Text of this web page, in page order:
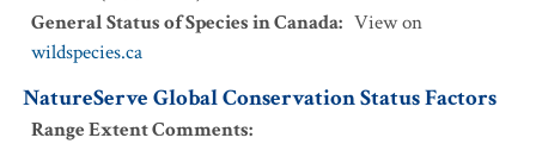
General Status of Species in Canada: View on
wildspecies.ca
NatureServe Global Conservation Status Factors
Range Extent Comments: